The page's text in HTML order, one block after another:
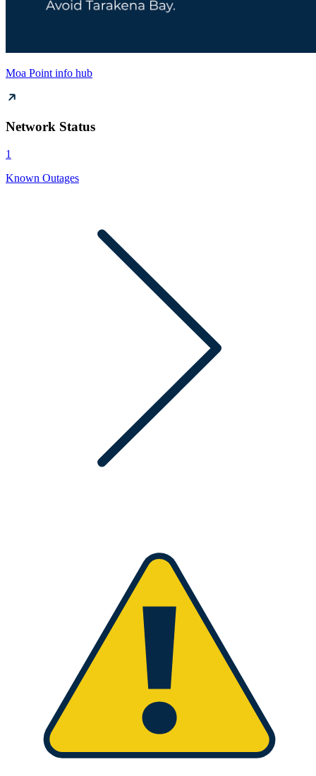
Moa Point info hub
Network Status
1
Known Outages